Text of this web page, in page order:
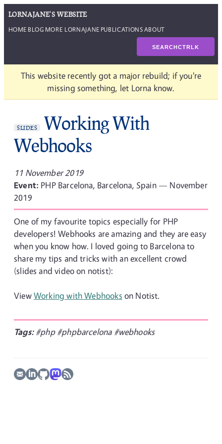
LORNAJANE'S WEBSITE
HOME BLOG MORE LORNAJANE PUBLICATIONSABOUT
SEARCHCTRLK
This website recently got a major rebuild; if you're
missing something, let Lorna know.
SLIDES
Working With
Webhooks
11 November 2019
Event: PHP Barcelona, Barcelona, Spain — November
2019
One of my favourite topics especially for PHP
developers! Webhooks are amazing and they are easy
when you know how. I loved going to Barcelona to
share my tips and tricks with an excellent crowd
(slides and video on notist):
ViewWorking with Webhooks on Notist.
Tags: #php #phpbarcelona #webhooks